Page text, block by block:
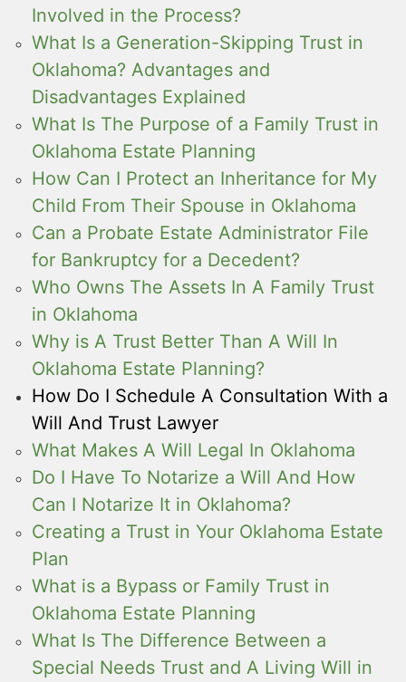
Involved in the Process?
What Is a Generation-Skipping Trust in
Oklahoma? Advantages and
Disadvantages Explained
What Is The Purpose of a Family Trust in
Oklahoma Estate Planning
How Can I Protect an Inheritance for My
Child From Their Spouse in Oklahoma
Can a Probate Estate Administrator File
for Bankruptcy for a Decedent?
Who Owns The Assets In A Family Trust
in Oklahoma
Why is A Trust Better Than A Will In
Oklahoma Estate Planning?
How Do I Schedule A Consultation With a
Will And Trust Lawyer
What Makes A Will Legal In Oklahoma
Do I Have To Notarize a Will And How
Can I Notarize It in Oklahoma?
Creating a Trust in Your Oklahoma Estate
Plan
What is a Bypass or Family Trust in
Oklahoma Estate Planning
What Is The Difference Between a
Special Needs Trust and A Living Will in